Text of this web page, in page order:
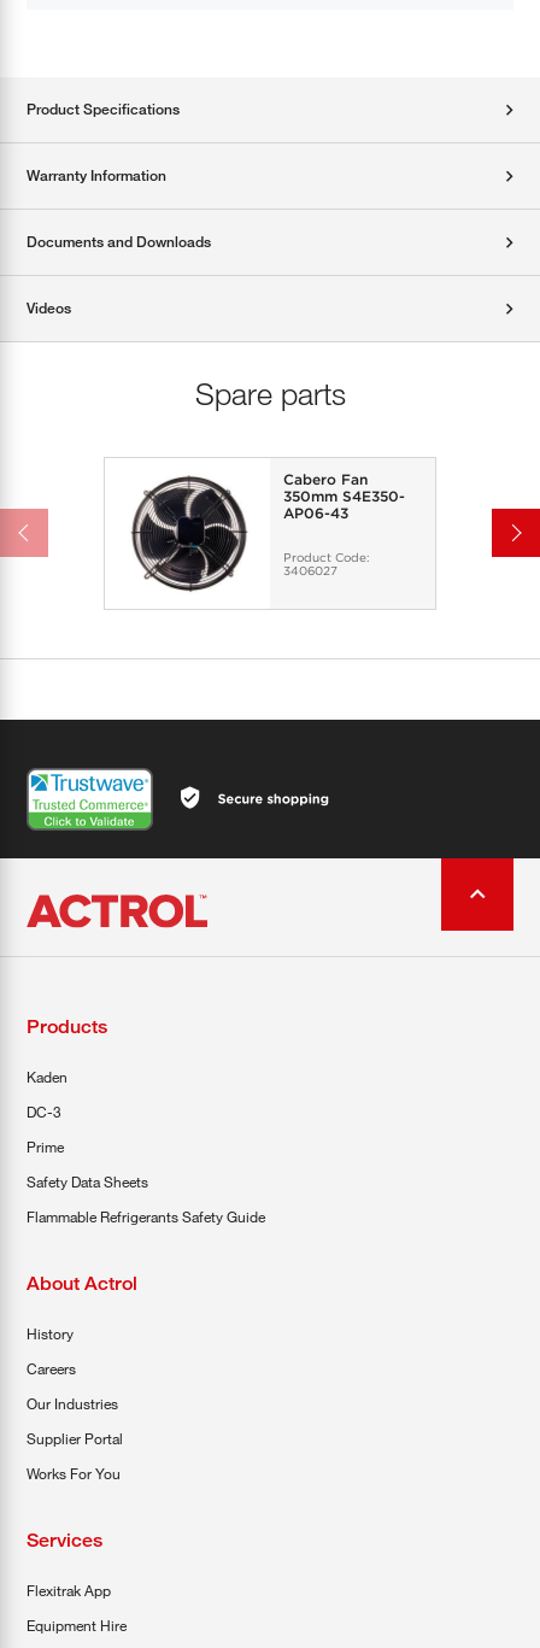
Product Specifications
Warranty Information
Documents and Downloads
Videos
Spare parts
Cabero Fan
350mm S4E350-
AP06-43
Product Code:
3406027
Products
Kaden
DC-3
Prime
Safety Data Sheets
Flammable Refrigerants Safety Guide
About Actrol
History
Careers
Our Industries
Supplier Portal
Works For You
Services
Flexitrak App
Equipment Hire